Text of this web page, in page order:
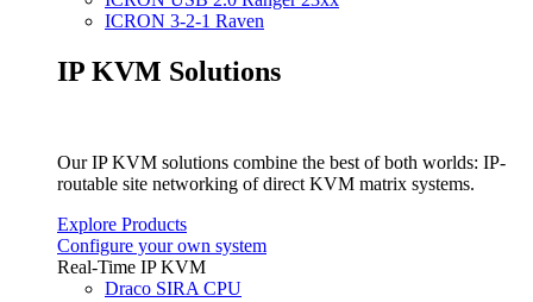
ICRON 3-2-1 Raven
IP KVM Solutions
Our IP KVM solutions combine the best of both worlds: IP-
routable site networking of direct KVM matrix systems.
Explore Products
Configure your own system
Real-Time IP KVM
Draco SIRA CPU